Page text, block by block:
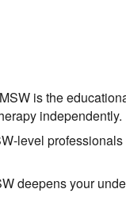
is the
independently.
level
deepens your